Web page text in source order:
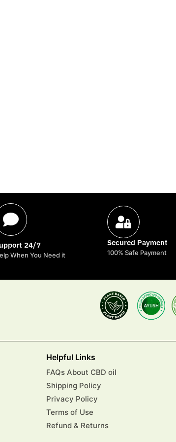
24/7
When You Need it
Secured Payment
100% Safe Payment
Helpful Links
FAQs About CBD oil
Shipping Policy
Privacy Policy
Terms of Use
Refund & Returns